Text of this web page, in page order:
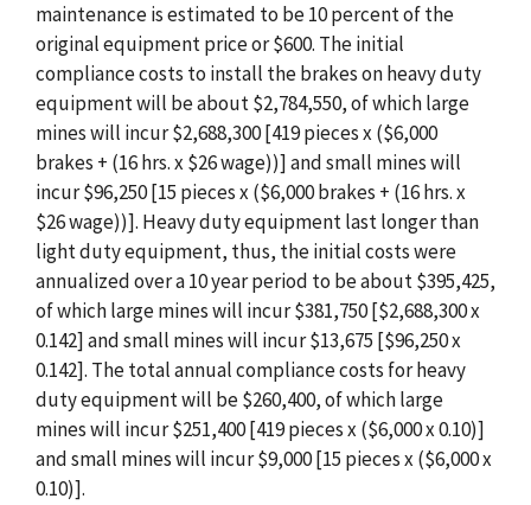
maintenance is estimated to be 10 percent of the
original equipment price or $600. The initial
compliance costs to install the brakes on heavy duty
equipment will be about $2,784,550, of which large
mines will incur $2,688,300 [419 pieces x ($6,000
brakes + (16 hrs. x $26 wage))] and small mines will
incur $96,250 [15 pieces x ($6,000 brakes + (16 hrs. x
$26 wage))]. Heavy duty equipment last longer than
light duty equipment, thus, the initial costs were
annualized over a 10 year period to be about $395,425,
of which large mines will incur $381,750 [$2,688,300 x
0.142] and small mines will incur $13,675 [$96,250 x
0.142]. The total annual compliance costs for heavy
duty equipment will be $260,400, of which large
mines will incur $251,400 [419 pieces x ($6,000 x 0.10)]
and small mines will incur $9,000 [15 pieces x ($6,000 x
0.10)].